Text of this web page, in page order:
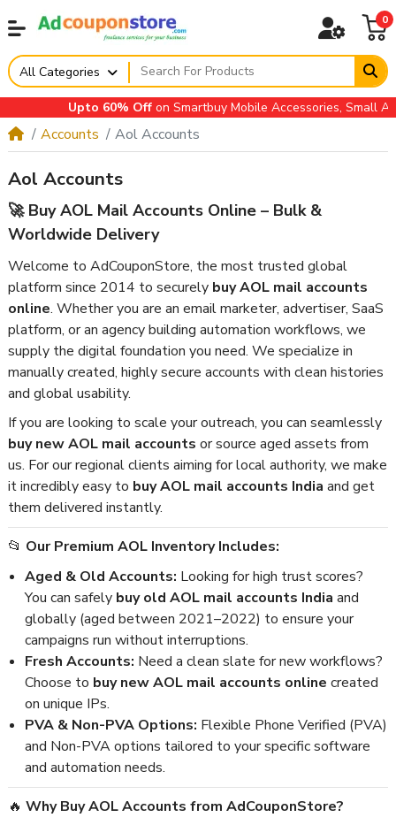
0
All Categories
Upto 60% Offon Smartbuy Mobile Accessories, Small
Accounts Aol Accounts
Aol Accounts
🚀 Buy AOL Mail Accounts Online – Bulk &
Worldwide Delivery
Welcome to AdCouponStore, the most trusted global
platform since 2014 to securely buy AOL mail accounts
online. Whether you are an email marketer, advertiser, SaaS
platform, or an agency building automation workflows, we
supply the digital foundation you need. We specialize in
manually created, highly secure accounts with clean histories
and global usability.
If you are looking to scale your outreach, you can seamlessly
buy new AOL mail accounts or source aged assets from
us. For our regional clients aiming for local authority, we make
it incredibly easy to buy AOL mail accounts India and get
them delivered instantly.
📂 Our Premium AOL Inventory Includes:
Aged & Old Accounts: Looking for high trust scores?
You can safely buy old AOL mail accounts India and
globally (aged between 2021–2022) to ensure your
campaigns run without interruptions.
Fresh Accounts: Need a clean slate for new workflows?
Choose to buy new AOL mail accounts online created
on unique IPs.
PVA & Non-PVA Options: Flexible Phone Verified (PVA)
and Non-PVA options tailored to your specific software
and automation needs.
🔥 Why Buy AOL Accounts from AdCouponStore?